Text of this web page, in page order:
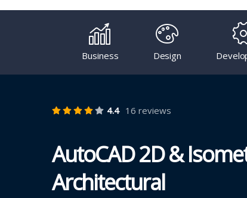
Business Design
4.4 16 reviews
AutoCAD 2D &
Architectural